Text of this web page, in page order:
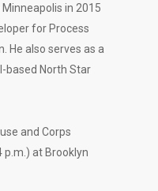
in 2015
for Process
He also serves as a
based North Star
and Corps
p.m. ) at Brooklyn